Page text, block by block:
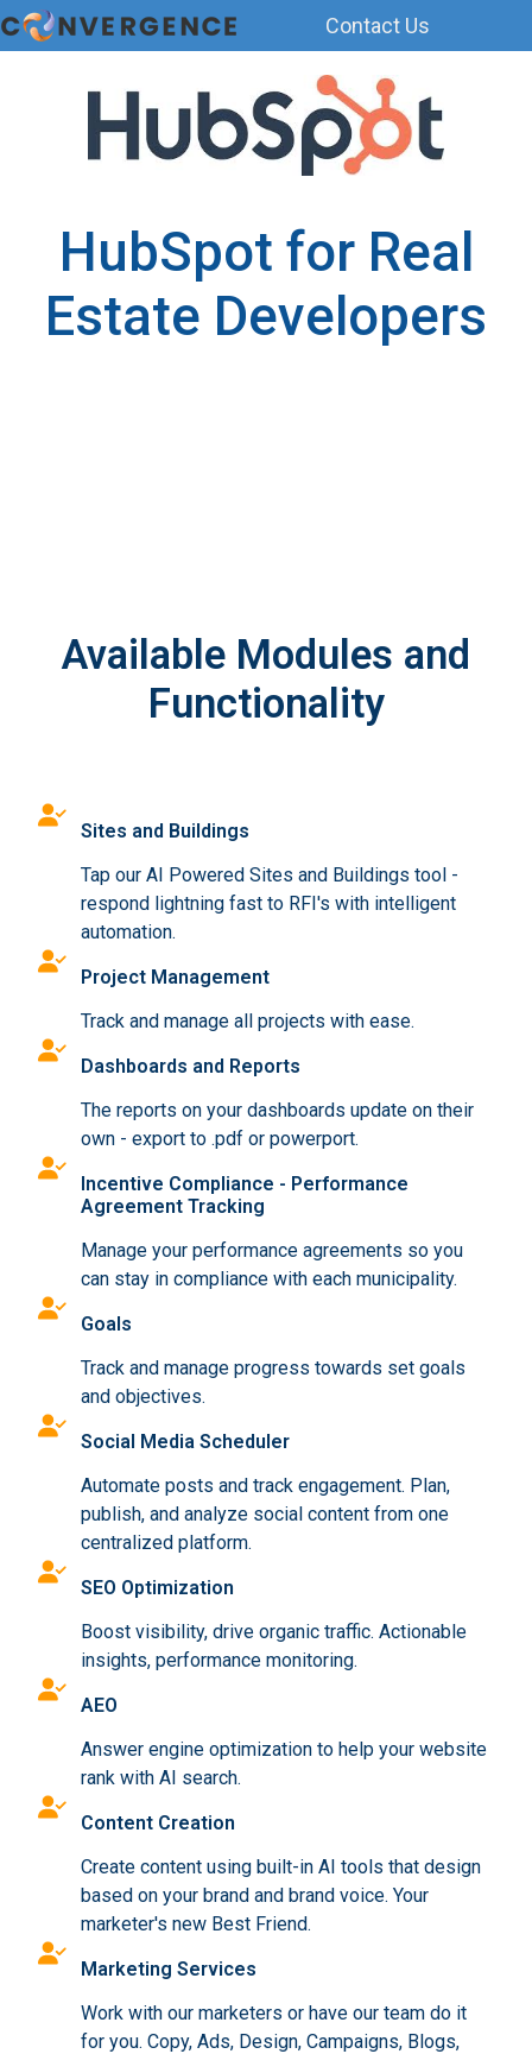
H
Contact Us
HubSpot for Real
Estate Developers
Available Modules and
Functionality
Sites and Buildings
Tap our AI Powered Sites and Buildings tool -
respond lightning fast to RFI's with intelligent
automation.
Project Management
Track and manage all projects with ease.
Dashboards and Reports
The reports on your dashboards update on their
own - export to .pdf or powerport.
Incentive Compliance - Performance
Agreement Tracking
Manage your performance agreements so you
can stay in compliance with each municipality.
Goals
Track and manage progress towards set goals
and objectives.
Social Media Scheduler
Automate posts and track engagement. Plan,
publish, and analyze social content from one
centralized platform.
SEO Optimization
Boost visibility, drive organic traffic. Actionable
insights, performance monitoring.
AEO
Answer engine optimization to help your website
rank with AI search.
Content Creation
Create content using built-in AI tools that design
based on your brand and brand voice. Your
marketer's new Best Friend.
Marketing Services
Work with our marketers or have our team do it
for you. Copy, Ads, Design, Campaigns, Blogs,